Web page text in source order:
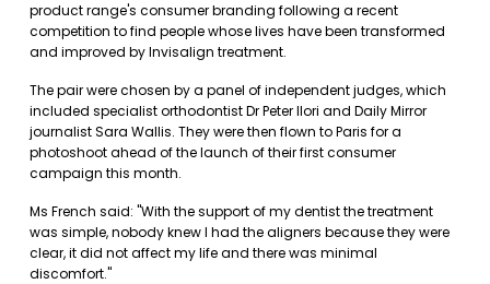
product range's consumer branding following a recent
competition to find people whose lives have been transformed
and improved by Invisalign treatment.
The pair were chosen by a panel of independent judges, which
included specialist orthodontist Dr Peter Ilori and Daily Mirror
journalist Sara Wallis. They were then flown to Paris for a
photoshoot ahead of the launch of their first consumer
campaign this month.
Ms French said: "With the support of my dentist the treatment
was simple, nobody knew I had the aligners because they were
clear, it did not affect my life and there was minimal
discomfort."